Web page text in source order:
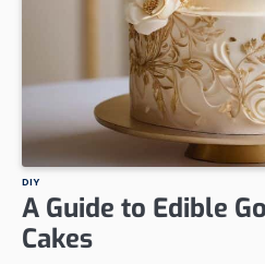
DIY
A Guide to Edible
Cakes